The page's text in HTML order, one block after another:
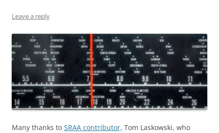
Leave a reply
Many thanks to SRAA contributor, Tom Laskowski, who